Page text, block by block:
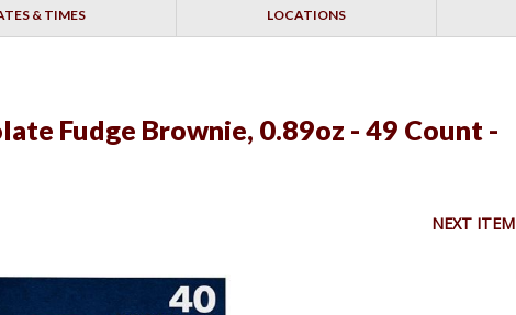
& TIMES LOCATIONS
Fudge Brownie, 0.89oz - 49 Count -
NEXT ITEM